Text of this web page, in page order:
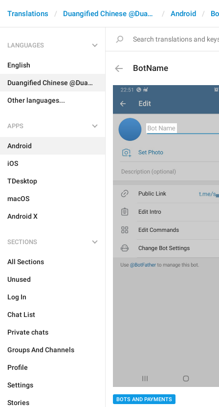
Translations Duangified Chinese @DuangCN Android
LANGUAGES
English
Duangified Chinese @DuangCN
Other languages...
APPS
Android
iOS
TDesktop
macOS
Android X
SECTIONS
All Sections
Unused
Log In
Chat List
Private chats
Groups And Channels
Profile
Settings
Stories
BotName
BOTS AND PAYMENTS